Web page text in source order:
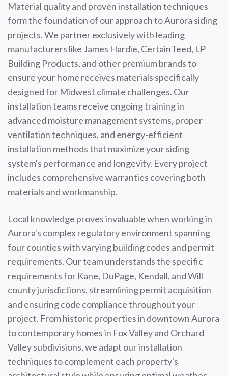
Material quality and proven installation techniques
form the foundation of our approach to Aurora siding
projects. We partner exclusively with leading
manufacturers like James Hardie, CertainTeed, LP
Building Products, and other premium brands to
ensure your home receives materials specifically
designed for Midwest climate challenges. Our
installation teams receive ongoing training in
advanced moisture management systems, proper
ventilation techniques, and energy-efficient
installation methods that maximize your siding
system's performance and longevity. Every project
includes comprehensive warranties covering both
materials and workmanship.
Local knowledge proves invaluable when working in
Aurora's complex regulatory environment spanning
four counties with varying building codes and permit
requirements. Our team understands the specific
requirements for Kane, DuPage, Kendall, and Will
county jurisdictions, streamlining permit acquisition
and ensuring code compliance throughout your
project. From historic properties in downtown Aurora
to contemporary homes in Fox Valley and Orchard
Valley subdivisions, we adapt our installation
techniques to complement each property's